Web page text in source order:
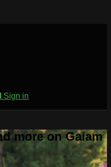
Sign in
more on Gaiam